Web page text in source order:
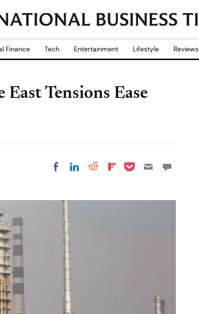
Finance Tech Entertainment Lifestyle Reviews
Tensions Ease
Share on Facebook
Share on LinkedIn
Share on Reddit
Share on
Share on Pocket